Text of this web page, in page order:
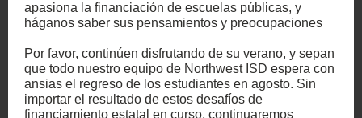
apasiona la financiación de escuelas públicas, y
háganos saber sus pensamientos y preocupaciones
Por favor, continúen disfrutando de su verano, y sepan
que todo nuestro equipo de Northwest ISD espera con
ansias el regreso de los estudiantes en agosto. Sin
importar el resultado de estos desafíos de
financiamiento estatal en curso, continuaremos